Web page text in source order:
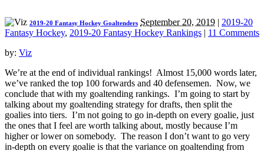
2019-20 Fantasy Hockey Goaltenders September 20, 2019 | 2019-20
Fantasy Hockey, 2019-20 Fantasy Hockey Rankings | 11 Comments
by: Viz
We’re at the end of individual rankings! Almost 15,000 words later,
we’ve ranked the top 100 forwards and 40 defensemen. Now, we
conclude that with my goaltending rankings. I’m going to start by
talking about my goaltending strategy for drafts, then split the
goalies into tiers. I’m not going to go in-depth on every goalie, just
the ones that I feel are worth talking about, mostly because I’m
higher or lower on somebody. The reason I don’t want to go very
in-depth on every goalie is that the variance on goaltending from